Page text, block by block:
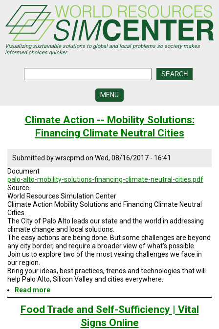
main
content
Visualizing sustainable solutions to global and local problems so society makes
informed choices quicker.
MENU
DEVELOPMENT
VISUALIZATION
&
FUTURE
TESTIMONIALS
SUBJECT
MATTER
EXPERTS
ISSUES
&
FAQ
Climate Action -- Mobility Solutions:
Financing Climate Neutral Cities
Submitted bywrscpmd on Wed, 08/16/2017 - 16:41
Document
palo-alto-mobility-solutions-financing-climate-neutral-cities.pdf
Source
World Resources Simulation Center
Climate Action Mobility Solutions and Financing Climate Neutral
Cities
The City of Palo Alto leads our state and the world in addressing
climate change and local solutions.
The easy actions are being done. But some challenges are beyond
any city border, and require a broader view of what’s possible.
Join us to explore two of the most vexing challenges we face in
our region.
Bring your ideas, best practices, trends and technologies that will
help Palo Alto, Silicon Valley and cities everywhere.
Read more
Climate
Action
-
Food Trade and Self-Sufficiency | Vital
Signs Online